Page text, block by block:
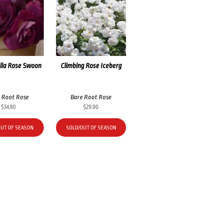
Rose Swoon
Root Rose
$34.90
OF SEASON
Climbing Rose Iceberg
Bare Root Rose
$29.90
SOLD/OUT OF SEASON